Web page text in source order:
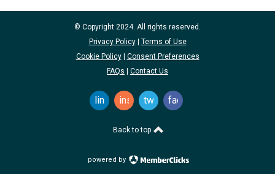
© Copyright 2024. All rights reserved.
Privacy Policy| Terms of Use
Cookie Policy| Consent Preferences
FAQs
Contact Us
linkedininstagramtwitterfacebook
Back to top
powered by